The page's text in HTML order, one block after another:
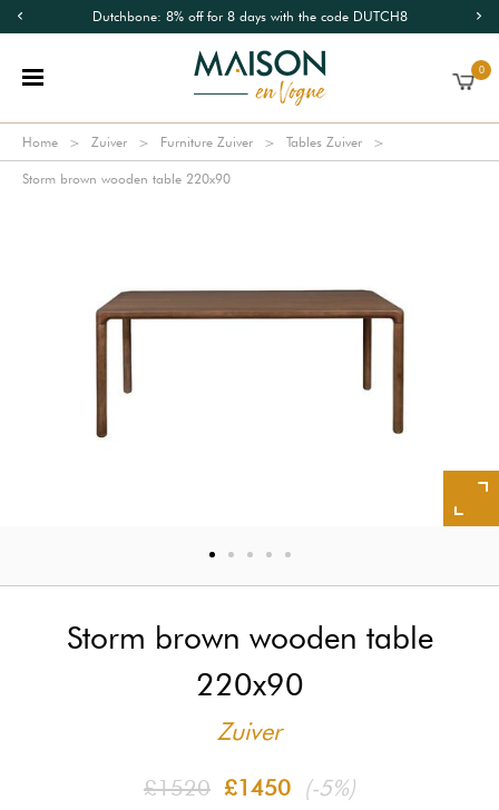
Dutchbone: 8% off for 8 days with the code DUTCH8
0
Home Zuiver Furniture Zuiver Tables Zuiver
Storm brown wooden table 220x90
Storm brown wooden table
220x90
Zuiver
£1520 £1450 (-5%)